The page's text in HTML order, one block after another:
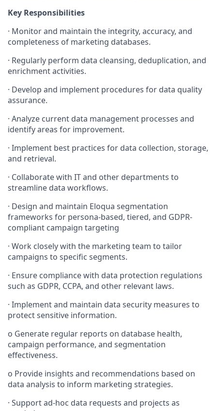
Key Responsibilities
· Monitor and maintain the integrity, accuracy, and
completeness of marketing databases.
· Regularly perform data cleansing, deduplication, and
enrichment activities.
· Develop and implement procedures for data quality
assurance.
· Analyze current data management processes and
identify areas for improvement.
· Implement best practices for data collection, storage,
and retrieval.
· Collaborate with IT and other departments to
streamline data workflows.
· Design and maintain Eloqua segmentation
frameworks for persona-based, tiered, and GDPR-
compliant campaign targeting
· Work closely with the marketing team to tailor
campaigns to specific segments.
· Ensure compliance with data protection regulations
such as GDPR, CCPA, and other relevant laws.
· Implement and maintain data security measures to
protect sensitive information.
o Generate regular reports on database health,
campaign performance, and segmentation
effectiveness.
o Provide insights and recommendations based on
data analysis to inform marketing strategies.
· Support ad-hoc data requests and projects as